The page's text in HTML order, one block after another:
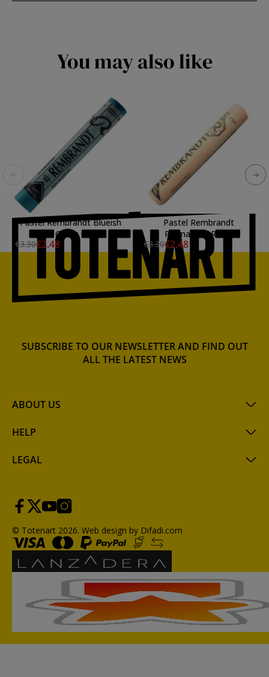
You may also like
Pastel Rembrandt Blueish
Green 9
€3.30€2.48
Pastel Rembrandt
Permanent Red 5
€3.30€2.48
ABOUT US
HELP
LEGAL
SUBSCRIBE TO OUR NEWSLETTER AND FIND OUT
ALL THE LATEST NEWS
© Totenart 2026. Web design by Difadi.com